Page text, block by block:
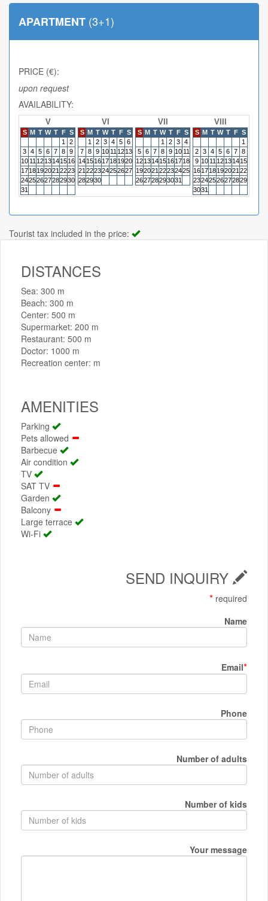
APARTMENT (3+1)
PRICE (€):
upon request
AVAILABILITY:
V
S M T W T F S
1
2
3 4 5 6 7 8 9
10 11 1213141516
1718192021 2223
24252627282930
31
VI
S M T W T F S
1
2 3 4 5 6
7 8 9 10 11 1213
14151617181920
21 222324252627
282930
VII
S M T W T F S
1
2 3 4
5 6 7 8 9 10 11
12131415161718
192021 22232425
262728293031
VIII
S M T W T F S
1
2 3 4 5 6 7 8
9 10 11 12131415
161718192021 22
23242526272829
3031
Tourist tax included in the price:
DISTANCES
Sea: 300 m
Beach: 300 m
Center: 500 m
Supermarket: 200 m
Restaurant: 500 m
Doctor: 1000 m
Recreation center: m
AMENITIES
Parking
Pets allowed
Barbecue
Air condition
TV
SAT TV
Garden
Balcony
Large terrace
Wi-Fi
SEND INQUIRY
* required
Name
Email*
Phone
Number of adults
Number of kids
Your message